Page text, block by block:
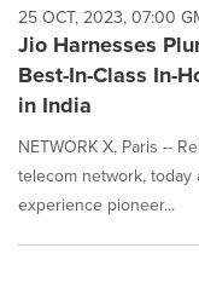
25 OCT, 2023, 07:00
Jio Harnesses
Best-In-Class In-
in India
NETWORK X, Paris --
telecom network,
experience pioneer...